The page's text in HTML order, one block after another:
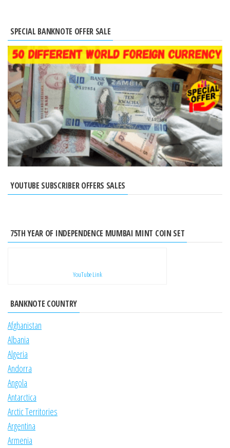
SPECIAL BANKNOTE OFFER SALE
YOUTUBE SUBSCRIBER OFFERS SALES
75TH YEAR OF INDEPENDENCE MUMBAI MINT COIN SET
YouTube Link
BANKNOTE COUNTRY
Afghanistan
Albania
Algeria
Andorra
Angola
Antarctica
Arctic Territories
Argentina
Armenia